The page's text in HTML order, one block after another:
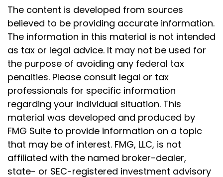
The content is developed from sources
believed to be providing accurate information.
The information in this material is not intended
as tax or legal advice. It may not be used for
the purpose of avoiding any federal tax
penalties. Please consult legal or tax
professionals for specific information
regarding your individual situation. This
material was developed and produced by
FMG Suite to provide information on a topic
that may be of interest. FMG, LLC, is not
affiliated with the named broker-dealer,
state- or SEC-registered investment advisory